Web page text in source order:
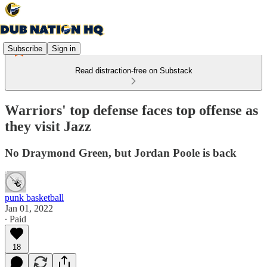
Subscribe Sign in
Read distraction-free on Substack
Warriors' top defense faces top offense as
they visit Jazz
No Draymond Green, but Jordan Poole is back
punk basketball
Jan 01, 2022
∙ Paid
18